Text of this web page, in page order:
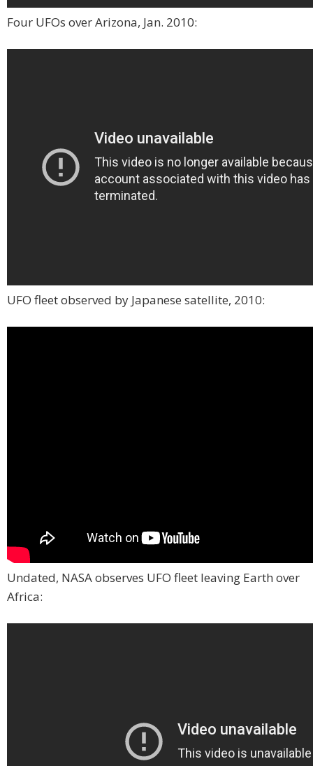
Four UFOs over Arizona, Jan. 2010:
UFO fleet observed by Japanese satellite, 2010:
Undated, NASA observes UFO fleet leaving Earth over
Africa: